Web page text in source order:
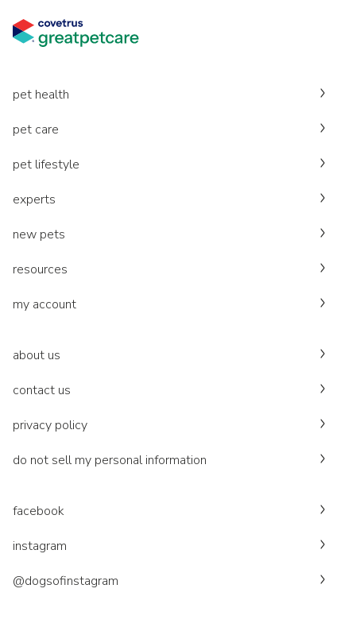
pet health
pet care
pet lifestyle
experts
new pets
resources
my account
about us
contact us
privacy policy
do not sell my personal information
facebook
instagram
@dogsofinstagram